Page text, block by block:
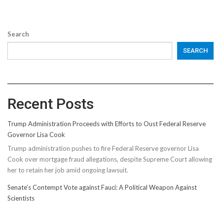
Search
SEARCH
Recent Posts
Trump Administration Proceeds with Efforts to Oust Federal Reserve
Governor Lisa Cook
Trump administration pushes to fire Federal Reserve governor Lisa
Cook over mortgage fraud allegations, despite Supreme Court allowing
her to retain her job amid ongoing lawsuit.
Senate’s Contempt Vote against Fauci: A Political Weapon Against
Scientists